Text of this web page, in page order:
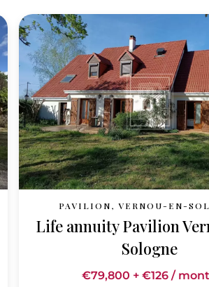
PAVILION, VERNOU-EN-
Life annuity Pavilion
Sologne
€79,800 + €126 /